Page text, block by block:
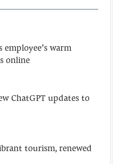
employee’s warm
online
ChatGPT updates to
tourism, renewed